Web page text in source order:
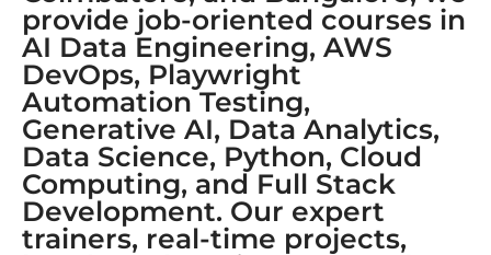
provide job-oriented courses in
AI Data Engineering, AWS
DevOps, Playwright
Automation Testing,
Generative AI, Data Analytics,
Data Science, Python, Cloud
Computing, and Full Stack
Development. Our expert
trainers, real-time projects,